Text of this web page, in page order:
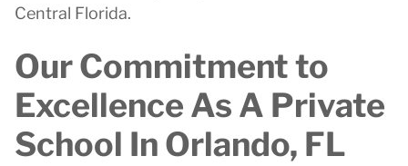
Central Florida.
Our Commitment to
Excellence As A Private
School In Orlando, FL